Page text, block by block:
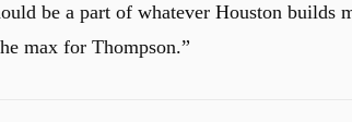
be a part of whatever Houston builds
max for Thompson.”